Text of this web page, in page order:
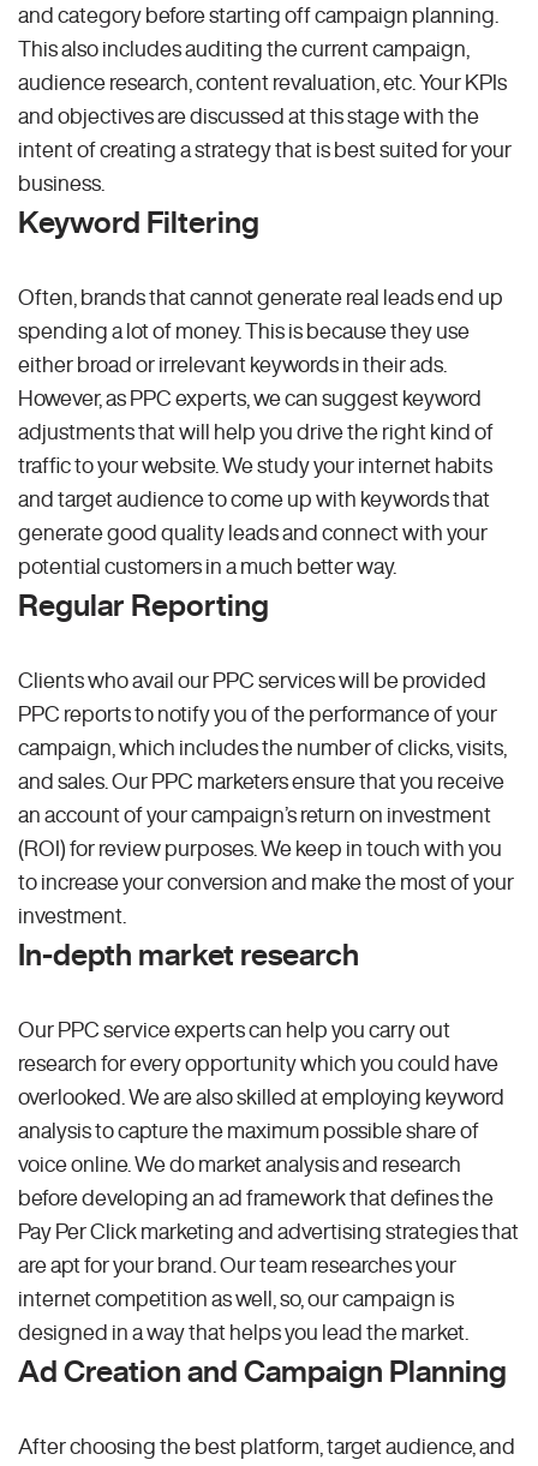
and category before starting off campaign planning.
This also includes auditing the current campaign,
audience research, content revaluation, etc. Your KPIs
and objectives are discussed at this stage with the
intent of creating a strategy that is best suited for your
business.
Keyword Filtering
Often, brands that cannot generate real leads end up
spending a lot of money. This is because they use
either broad or irrelevant keywords in their ads.
However, as PPC experts, we can suggest keyword
adjustments that will help you drive the right kind of
traffic to your website. We study your internet habits
and target audience to come up with keywords that
generate good quality leads and connect with your
potential customers in a much better way.
Regular Reporting
Clients who avail our PPC services will be provided
PPC reports to notify you of the performance of your
campaign, which includes the number of clicks, visits,
and sales. Our PPC marketers ensure that you receive
an account of your campaign’s return on investment
(ROI) for review purposes. We keep in touch with you
to increase your conversion and make the most of your
investment.
In-depth market research
Our PPC service experts can help you carry out
research for every opportunity which you could have
overlooked. We are also skilled at employing keyword
analysis to capture the maximum possible share of
voice online. We do market analysis and research
before developing an ad framework that defines the
Pay Per Click marketing and advertising strategies that
are apt for your brand. Our team researches your
internet competition as well, so, our campaign is
designed in a way that helps you lead the market.
Ad Creation and Campaign Planning
After choosing the best platform, target audience, and